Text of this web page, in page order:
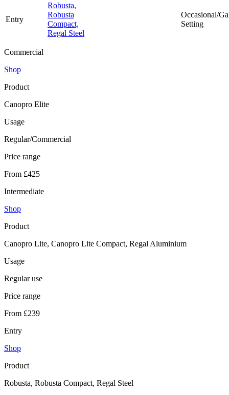
Entry
Robusta,
Robusta
Compact,
Regal Steel
Occasional/
Setting
Commercial
Shop
Product
Canopro Elite
Usage
Regular/Commercial
Price range
From £425
Intermediate
Shop
Product
Canopro Lite, Canopro Lite Compact, Regal Aluminium
Usage
Regular use
Price range
From £239
Entry
Shop
Product
Robusta, Robusta Compact, Regal Steel